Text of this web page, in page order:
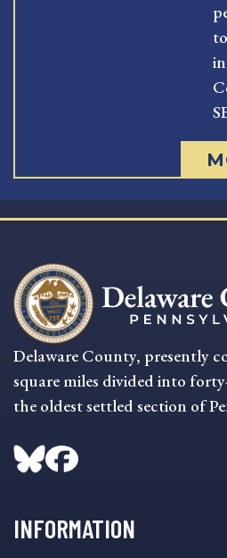
Delaware County, presently
square miles divided into
the oldest settled section of
INFORMATION